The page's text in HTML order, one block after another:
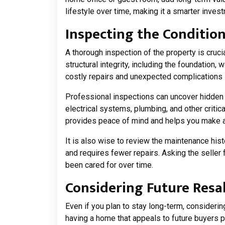
lifestyle over time, making it a smarter
Inspecting the
A thorough inspection of the property is
structural integrity, including the foundation,
costly repairs and unexpected complications
Professional inspections can uncover
electrical systems, plumbing, and other
provides peace of mind and helps you make
It is also wise to review the maintenance
and requires fewer repairs. Asking the
been cared for over time.
Considering Future
Even if you plan to stay long-term,
having a home that appeals to future buyers